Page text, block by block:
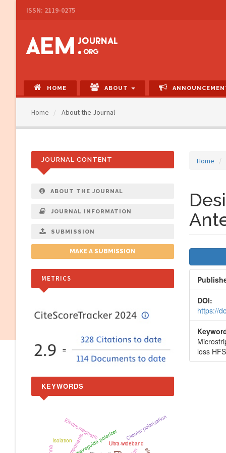
Navigation
Content
Sidebar
ISSN: 2119-0275
HOME ABOUT
Home About the Journal
Home
DOI:
https://
loss
JOURNAL CONTENT
ABOUT THE JOURNAL
JOURNAL INFORMATION
SUBMISSION
MAKE A SUBMISSION
METRICS
KEYWORDS
waveguide polarizerUltra-wideband
Isolation Circular polarization
Electromagnetic